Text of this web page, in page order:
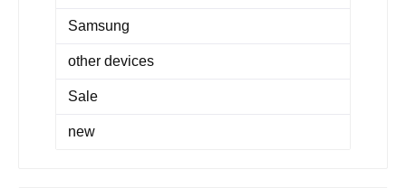
Samsung
other devices
Sale
new